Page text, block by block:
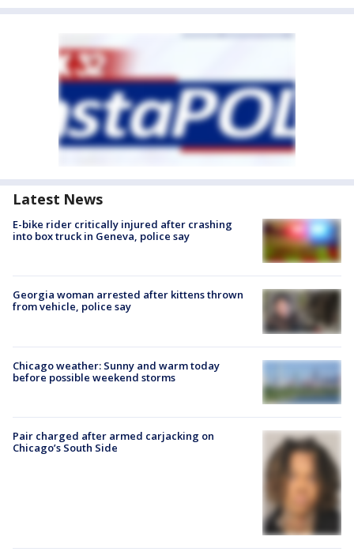
Latest News
E-bike rider critically injured after crashing
into box truck in Geneva, police say
Georgia woman arrested after kittens thrown
from vehicle, police say
Chicago weather: Sunny and warm today
before possible weekend storms
Pair charged after armed carjacking on
Chicago’s South Side